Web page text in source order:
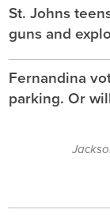
St. Johns
guns and
Fernandina
parking. Or